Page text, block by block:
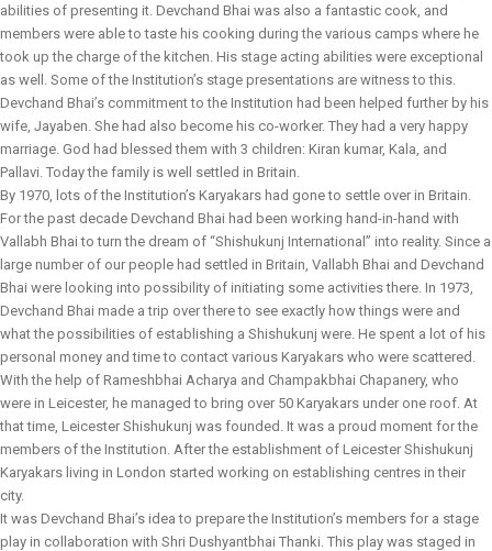
abilities of presenting it. Devchand Bhai was also a fantastic cook, and
members were able to taste his cooking during the various camps where he
took up the charge of the kitchen. His stage acting abilities were exceptional
as well. Some of the Institution’s stage presentations are witness to this.
Devchand Bhai’s commitment to the Institution had been helped further by his
wife, Jayaben. She had also become his co-worker. They had a very happy
marriage. God had blessed them with 3 children: Kiran kumar, Kala, and
Pallavi. Today the family is well settled in Britain.
By 1970, lots of the Institution’s Karyakars had gone to settle over in Britain.
For the past decade Devchand Bhai had been working hand-in-hand with
Vallabh Bhai to turn the dream of “Shishukunj International” into reality. Since a
large number of our people had settled in Britain, Vallabh Bhai and Devchand
Bhai were looking into possibility of initiating some activities there. In 1973,
Devchand Bhai made a trip over there to see exactly how things were and
what the possibilities of establishing a Shishukunj were. He spent a lot of his
personal money and time to contact various Karyakars who were scattered.
With the help of Rameshbhai Acharya and Champakbhai Chapanery, who
were in Leicester, he managed to bring over 50 Karyakars under one roof. At
that time, Leicester Shishukunj was founded. It was a proud moment for the
members of the Institution. After the establishment of Leicester Shishukunj
Karyakars living in London started working on establishing centres in their
city.
It was Devchand Bhai’s idea to prepare the Institution’s members for a stage
play in collaboration with Shri Dushyantbhai Thanki. This play was staged in